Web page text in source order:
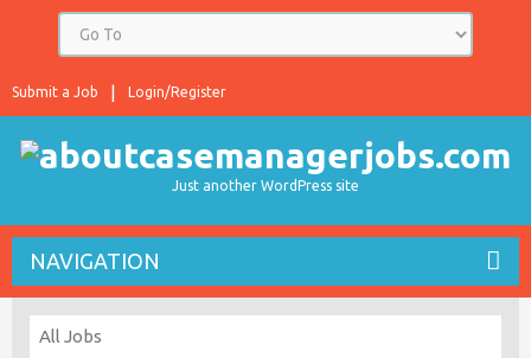
Login/Register
Submit a Job
Just another WordPress site
NAVIGATION